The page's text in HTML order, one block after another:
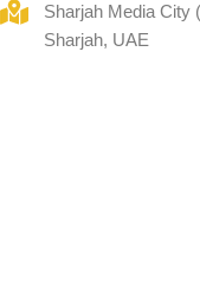
Sharjah Media City
Sharjah, UAE